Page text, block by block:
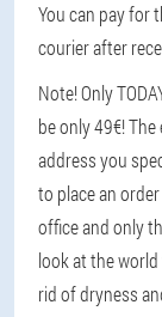
You can pay for
courier after
Note! Only
be only 49€!
address you
to place an
office and only
look at the
rid of dryness